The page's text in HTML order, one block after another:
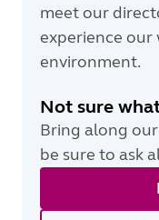
meet our
experience our
environment.
Not sure
Bring along
be sure to ask